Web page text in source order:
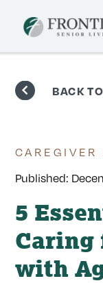
content
BACK
CAREGIVER
Published:
5
Caring
with